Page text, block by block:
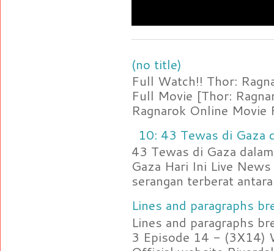
(no title)
Full Watch!! Thor:
Full Movie [Thor:
Ragnarok Online Movie
10: 43 Tewas di Gaza
43 Tewas di Gaza
Gaza Hari Ini Live
serangan terberat
Lines and paragraphs
Lines and paragraphs
3 Episode 14 - (3X14)